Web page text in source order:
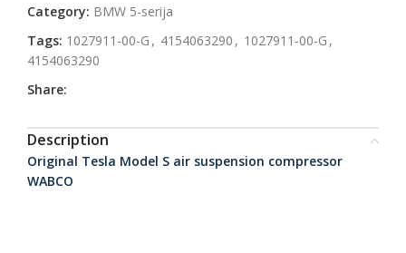
Category: BMW 5-serija
Tags: 1027911-00-G , 4154063290 , 1027911-00-G ,
4154063290
Share:
Description
Original Tesla Model S air suspension compressor
WABCO